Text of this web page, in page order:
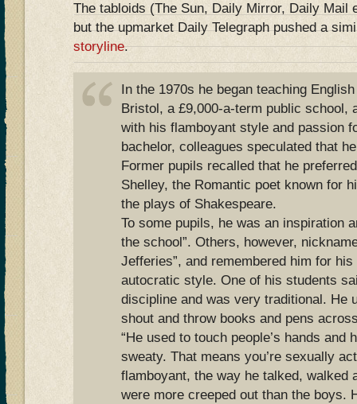
The tabloids (The Sun, Daily Mirror, Daily Mail
but the upmarket Daily Telegraph pushed a
storyline.
In the 1970s he began teaching
Bristol, a £9,000-a-term public school,
with his flamboyant style and passion
bachelor, colleagues speculated that
Former pupils recalled that he
Shelley, the Romantic poet known for
the plays of Shakespeare.
To some pupils, he was an inspiration
the school”. Others, however,
Jefferies”, and remembered him for
autocratic style. One of his students
discipline and was very traditional. He
shout and throw books and pens
“He used to touch people’s hands and
sweaty. That means you’re sexually
flamboyant, the way he talked, walked
were more creeped out than the boys.